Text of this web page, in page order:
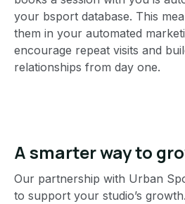
your bsport database. This
them in your automated
encourage repeat visits and
relationships from day one.
A smarter way to
Our partnership with Urban
to support your studio’s